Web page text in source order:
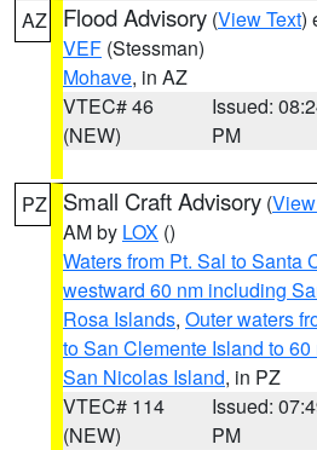
AZ Flood Advisory (View Text)
VEF (Stessman)
Mohave, in AZ
VTEC# 46
(NEW)
Issued:
PM
PZ Small Craft Advisory (
AM by LOX ()
Waters from Pt. Sal to Santa
westward 60 nm including
Rosa Islands, Outer waters
to San Clemente Island to
San Nicolas Island, in PZ
VTEC# 114
(NEW)
Issued:
PM